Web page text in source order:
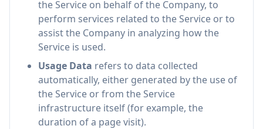
the Service on behalf of the Company, to
perform services related to the Service or to
assist the Company in analyzing how the
Service is used.
Usage Data refers to data collected
automatically, either generated by the use of
the Service or from the Service
infrastructure itself (for example, the
duration of a page visit).